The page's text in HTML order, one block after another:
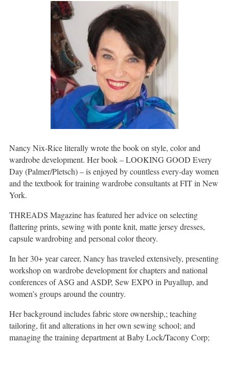
Nancy Nix-Rice literally wrote the book on style, color and
wardrobe development. Her book – LOOKING GOOD Every
Day (Palmer/Pletsch) – is enjoyed by countless every-day women
and the textbook for training wardrobe consultants at FIT in New
York.
THREADS Magazine has featured her advice on selecting
flattering prints, sewing with ponte knit, matte jersey dresses,
capsule wardrobing and personal color theory.
In her 30+ year career, Nancy has traveled extensively, presenting
workshop on wardrobe development for chapters and national
conferences of ASG and ASDP, Sew EXPO in Puyallup, and
women’s groups around the country.
Her background includes fabric store ownership,; teaching
tailoring, fit and alterations in her own sewing school; and
managing the training department at Baby Lock/Tacony Corp;